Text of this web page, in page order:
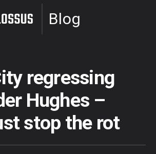
Blog
regressing
Hughes –
stop the rot